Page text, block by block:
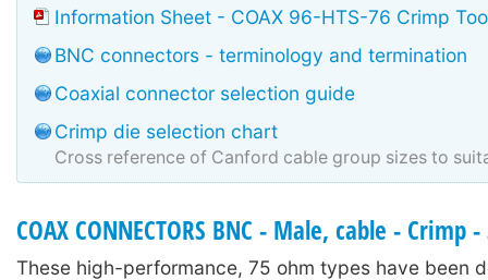
Information Sheet - COAX 96-HTS-76 Crimp
BNC connectors - terminology and termination
Coaxial connector selection guide
Crimp die selection chart
Cross reference of Canford cable group sizes to
COAX CONNECTORS BNC - Male, cable - Crimp -
These high-performance, 75 ohm types have been